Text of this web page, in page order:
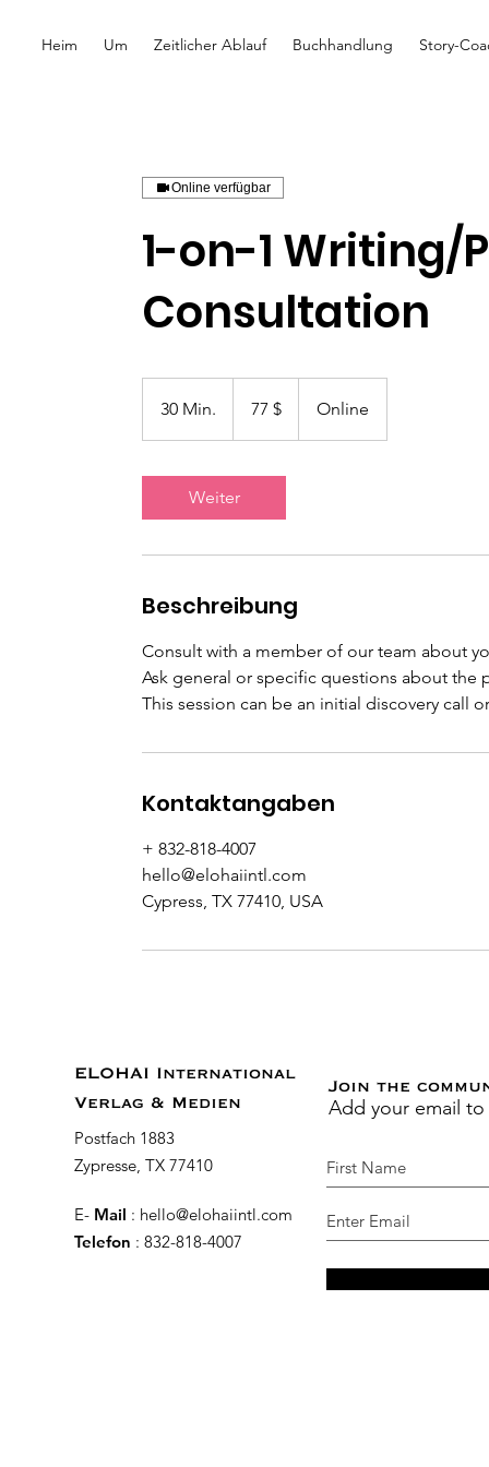
Heim Um Zeitlicher Ablauf Buchhandlung Story-
Online verfügbar
1-on-1 Writing/
Consultation
30 Min.
0
i
Dollar77 $ Online
Weiter
Beschreibung
Consult with a member of our team about
Ask general or specific questions about the
This session can be an initial discovery call
Kontaktangaben
+ 832-818-4007
hello@elohaiintl.com
Cypress, TX 77410, USA
ELOHAI International
Verlag & Medien
Postfach 1883
Zypresse, TX 77410
E- Mail : hello@elohaiintl.com
Telefon : 832-818-4007
Join the
Add your email